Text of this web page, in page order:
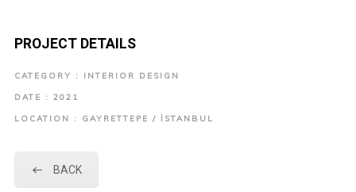
PROJECT DETAILS
CATEGORY : INTERIOR DESIGN
DATE : 2021
LOCATION : GAYRETTEPE / İSTANBUL
BACK